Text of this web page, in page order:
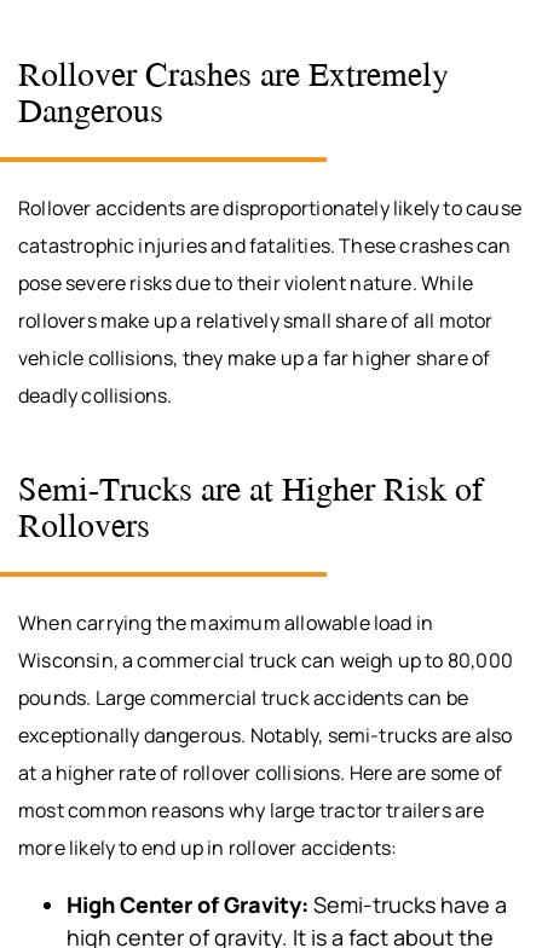
Rollover Crashes are Extremely
Dangerous
Rollover accidents are disproportionately likely to cause
catastrophic injuries and fatalities. These crashes can
pose severe risks due to their violent nature. While
rollovers make up a relatively small share of all motor
vehicle collisions, they make up a far higher share of
deadly collisions.
Semi-Trucks are at Higher Risk of
Rollovers
When carrying the maximum allowable load in
Wisconsin, a commercial truck can weigh up to 80,000
pounds. Large commercial truck accidents can be
exceptionally dangerous. Notably, semi-trucks are also
at a higher rate of rollover collisions. Here are some of
most common reasons why large tractor trailers are
more likely to end up in rollover accidents:
High Center of Gravity: Semi-trucks have a
high center of gravity. It is a fact about the